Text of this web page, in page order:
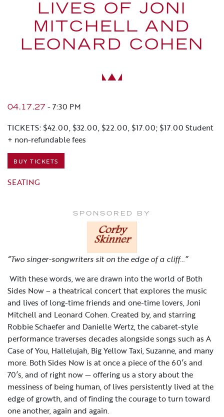
LIVES OF JONI
MITCHELL AND
LEONARD COHEN
04.17.27 -7:30 PM
TICKETS: $42.00, $32.00, $22.00, $17.00; $17.00 Student
+ non-refundable fees
BUY TICKETS
SEATING
SPONSORED BY
“Two singer-songwriters sit on the edge of a cliff…”
With these words, we are drawn into the world of Both
Sides Now – a theatrical concert that explores the music
and lives of long-time friends and one-time lovers, Joni
Mitchell and Leonard Cohen. Created by, and starring
Robbie Schaefer and Danielle Wertz, the cabaret-style
performance traverses decades alongside songs such as A
Case of You, Hallelujah, Big Yellow Taxi, Suzanne, and many
more. Both Sides Now is at once a piece of the 60’s and
70’s, and of right now — offering us a story about the
messiness of being human, of lives persistently lived at the
edge of growth, and of finding the courage to turn toward
one another, again and again.